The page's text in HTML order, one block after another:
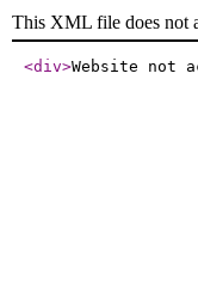
This XML file does not
<div>Website not